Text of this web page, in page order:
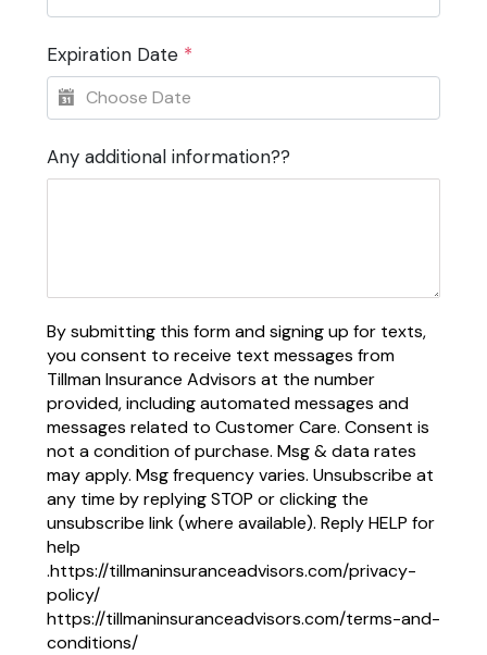
Expiration Date *
Any additional information??
By submitting this form and signing up for texts,
you consent to receive text messages from
Tillman Insurance Advisors at the number
provided, including automated messages and
messages related to Customer Care. Consent is
not a condition of purchase. Msg & data rates
may apply. Msg frequency varies. Unsubscribe at
any time by replying STOP or clicking the
unsubscribe link (where available). Reply HELP for
help
.https://tillmaninsuranceadvisors.com/privacy-
policy/
https://tillmaninsuranceadvisors.com/terms-and-
conditions/